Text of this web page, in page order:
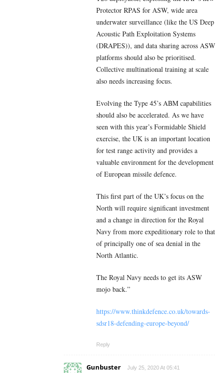
Protector RPAS for ASW, wide area
underwater surveillance (like the US Deep
Acoustic Path Exploitation Systems
(DRAPES)), and data sharing across ASW
platforms should also be prioritised.
Collective multinational training at scale
also needs increasing focus.
Evolving the Type 45’s ABM capabilities
should also be accelerated. As we have
seen with this year’s Formidable Shield
exercise, the UK is an important location
for test range activity and provides a
valuable environment for the development
of European missile defence.
This first part of the UK’s focus on the
North will require significant investment
and a change in direction for the Royal
Navy from more expeditionary role to that
of principally one of sea denial in the
North Atlantic.
The Royal Navy needs to get its ASW
mojo back.”
https://www.thinkdefence.co.uk/towards-
sdsr18-defending-europe-beyond/
Reply
Gunbuster July 25, 2020 At 05:41